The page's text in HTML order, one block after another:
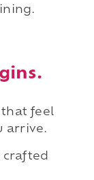
that feel
arrive.
crafted